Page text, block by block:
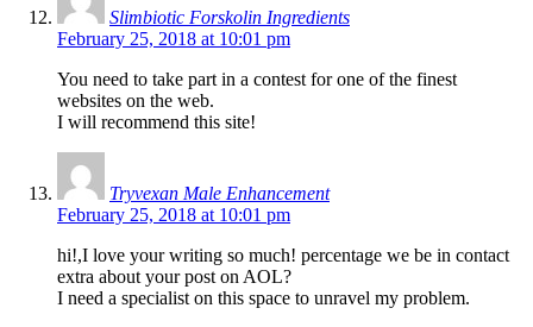
Slimbiotic Forskolin Ingredients
February 25, 2018 at 10:01 pm
You need to take part in a contest for one of the finest
websites on the web.
I will recommend this site!
Tryvexan Male Enhancement
February 25, 2018 at 10:01 pm
hi!,I love your writing so much! percentage we be in contact
extra about your post on AOL?
I need a specialist on this space to unravel my problem.